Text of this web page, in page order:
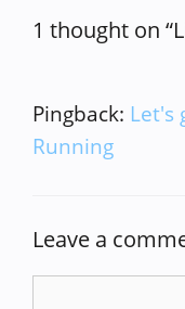
1 thought on
Pingback: Let's
Running
Leave a